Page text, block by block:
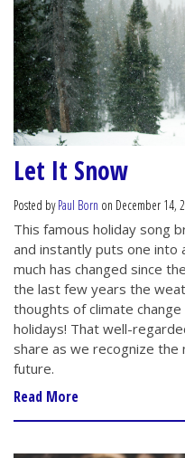
Let It Snow
Posted byPaul Born on December 14,
This famous holiday song
and instantly puts one into
much has changed since
the last few years the
thoughts of climate
holidays! That well-
share as we recognize the
future.
Read More